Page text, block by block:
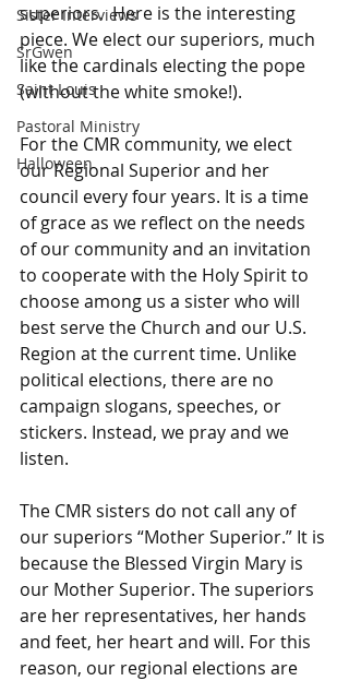
Sister Interviews
SrGwen
Saint Louis
Pastoral Ministry
Halloween
superiors.  Here is the interesting
piece. We elect our superiors, much
like the cardinals electing the pope
(without the white smoke!).
For the CMR community, we elect
our Regional Superior and her
council every four years. It is a time
of grace as we reflect on the needs
of our community and an invitation
to cooperate with the Holy Spirit to
choose among us a sister who will
best serve the Church and our U.S.
Region at the current time. Unlike
political elections, there are no
campaign slogans, speeches, or
stickers. Instead, we pray and we
listen.
The CMR sisters do not call any of
our superiors “Mother Superior.” It is
because the Blessed Virgin Mary is
our Mother Superior. The superiors
are her representatives, her hands
and feet, her heart and will. For this
reason, our regional elections are